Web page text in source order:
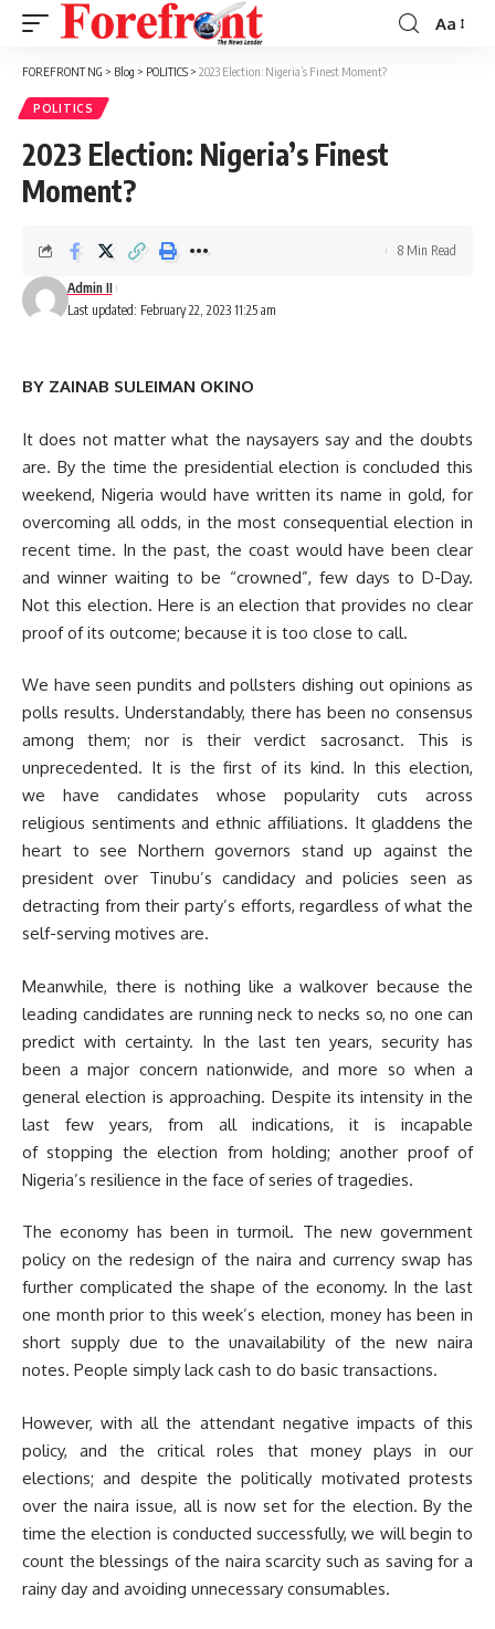
Font
Aa
FOREFRONT NG > Blog > POLITICS > 2023 Election: Nigeria’s Finest Moment?
POLITICS
2023 Election: Nigeria’s Finest
Moment?
Last updated: February 22, 2023 11:25 am
Admin II
8 Min Read
BY ZAINAB SULEIMAN OKINO
It does not matter what the naysayers say and the doubts
are. By the time the presidential election is concluded this
weekend, Nigeria would have written its name in gold, for
overcoming all odds, in the most consequential election in
recent time. In the past, the coast would have been clear
and winner waiting to be “crowned”, few days to D-Day.
Not this election. Here is an election that provides no clear
proof of its outcome; because it is too close to call.
We have seen pundits and pollsters dishing out opinions as
polls results. Understandably, there has been no consensus
among them; nor is their verdict sacrosanct. This is
unprecedented. It is the first of its kind. In this election,
we have candidates whose popularity cuts across
religious sentiments and ethnic affiliations. It gladdens the
heart to see Northern governors stand up against the
president over Tinubu’s candidacy and policies seen as
detracting from their party’s efforts, regardless of what the
self-serving motives are.
Meanwhile, there is nothing like a walkover because the
leading candidates are running neck to necks so, no one can
predict with certainty. In the last ten years, security has
been a major concern nationwide, and more so when a
general election is approaching. Despite its intensity in the
last few years, from all indications, it is incapable
of stopping the election from holding; another proof of
Nigeria’s resilience in the face of series of tragedies.
The economy has been in turmoil. The new government
policy on the redesign of the naira and currency swap has
further complicated the shape of the economy. In the last
one month prior to this week’s election, money has been in
short supply due to the unavailability of the new naira
notes. People simply lack cash to do basic transactions.
However, with all the attendant negative impacts of this
policy, and the critical roles that money plays in our
elections; and despite the politically motivated protests
over the naira issue, all is now set for the election. By the
time the election is conducted successfully, we will begin to
count the blessings of the naira scarcity such as saving for a
rainy day and avoiding unnecessary consumables.